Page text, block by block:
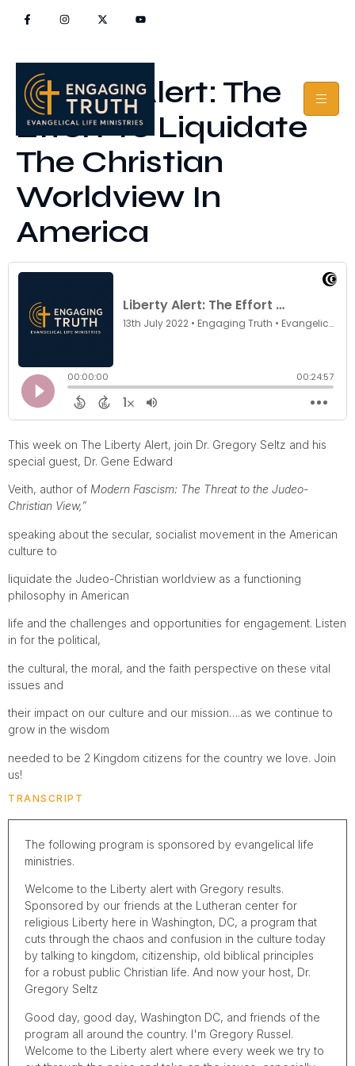
Liberty Alert: The
Effort To Liquidate
The Christian
Worldview In
America
This week on The Liberty Alert, join Dr. Gregory Seltz and his
special guest, Dr. Gene Edward
Veith, author of Modern Fascism: The Threat to the Judeo-
Christian View,”
speaking about the secular, socialist movement in the American
culture to
liquidate the Judeo-Christian worldview as a functioning
philosophy in American
life and the challenges and opportunities for engagement. Listen
in for the political,
the cultural, the moral, and the faith perspective on these vital
issues and
their impact on our culture and our mission….as we continue to
grow in the wisdom
needed to be 2 Kingdom citizens for the country we love. Join
us!
TRANSCRIPT
The following program is sponsored by evangelical life
ministries.
Welcome to the Liberty alert with Gregory results.
Sponsored by our friends at the Lutheran center for
religious Liberty here in Washington, DC, a program that
cuts through the chaos and confusion in the culture today
by talking to kingdom, citizenship, old biblical principles
for a robust public Christian life. And now your host, Dr.
Gregory Seltz
Good day, good day, Washington DC, and friends of the
program all around the country. I'm Gregory Russel.
Welcome to the Liberty alert where every week we try to